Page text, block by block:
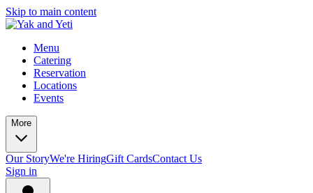
Skip to main content
Menu
Catering
Reservation
Locations
Events
More
Our StoryWe're HiringGift CardsContact Us
Sign in